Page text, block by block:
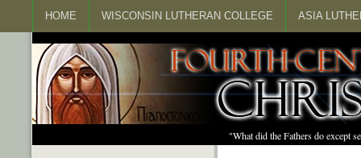
HOME WISCONSIN LUTHERAN COLLEGE ASIA
"What did the Fathers do except